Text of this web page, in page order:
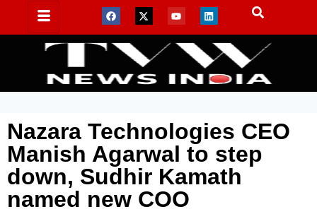
Nazara Technologies CEO
Manish Agarwal to step
down, Sudhir Kamath
named new COO